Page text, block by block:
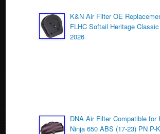
K&N Air Filter OE
FLHC Softail Heritage
2026
DNA Air Filter Compatible for
Ninja 650 ABS (17-23) PN P-